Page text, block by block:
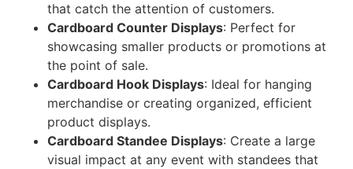
that catch the attention of customers.
Cardboard Counter Displays: Perfect for
showcasing smaller products or promotions at
the point of sale.
Cardboard Hook Displays: Ideal for hanging
merchandise or creating organized, efficient
product displays.
Cardboard Standee Displays: Create a large
visual impact at any event with standees that